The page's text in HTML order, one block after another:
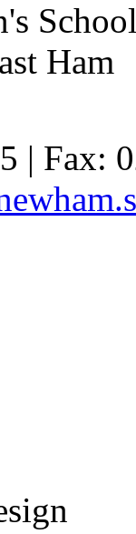
Ham
| Fax: